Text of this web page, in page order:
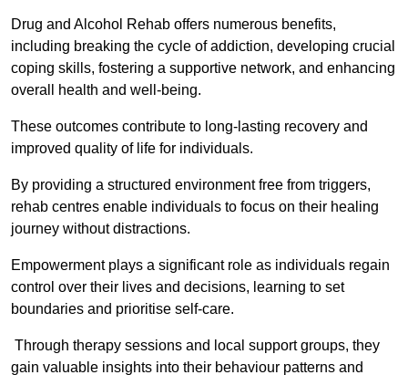
Drug and Alcohol Rehab offers numerous benefits,
including breaking the cycle of addiction, developing crucial
coping skills, fostering a supportive network, and enhancing
overall health and well-being.
These outcomes contribute to long-lasting recovery and
improved quality of life for individuals.
By providing a structured environment free from triggers,
rehab centres enable individuals to focus on their healing
journey without distractions.
Empowerment plays a significant role as individuals regain
control over their lives and decisions, learning to set
boundaries and prioritise self-care.
Through therapy sessions and local support groups, they
gain valuable insights into their behaviour patterns and